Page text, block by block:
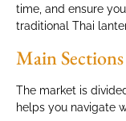
time, and ensure
traditional Thai
Main
The market is
helps you navigate